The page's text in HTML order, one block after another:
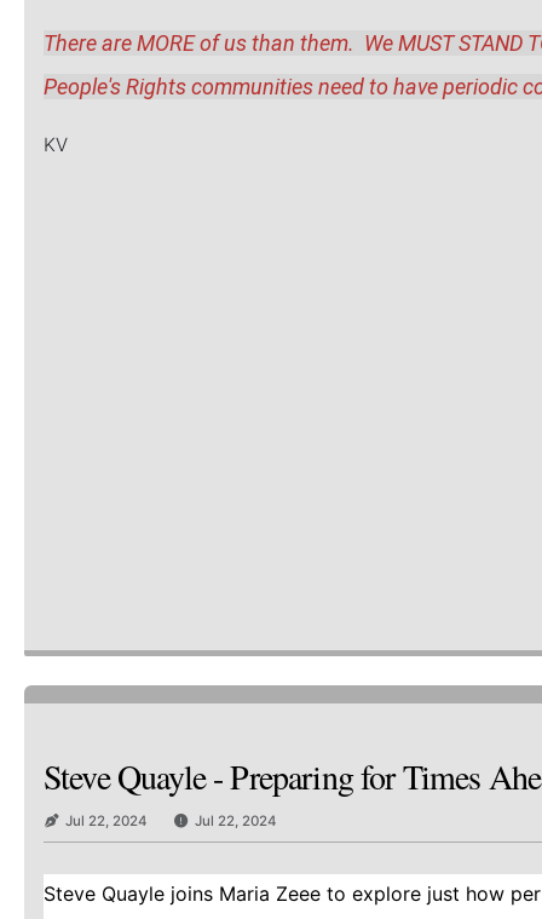
There are MORE of us than them.  We MUST
People's Rights communities need to have periodic
KV
Steve Quayle - Preparing for Times
Jul 22, 2024 Jul 22, 2024
Steve Quayle joins Maria Zeee to explore just how